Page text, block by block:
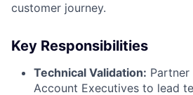
customer journey.
Key Responsibilities
Technical Validation:
Account Executives to lead